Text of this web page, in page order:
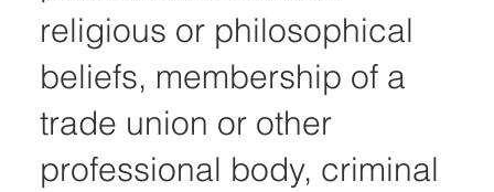
religious or philosophical
beliefs, membership of a
trade union or other
professional body, criminal